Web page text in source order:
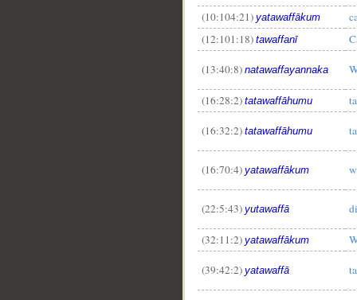
(10:104:21) yatawaffākum
(12:101:18) tawaffanī
(13:40:8) natawaffayannaka
(16:28:2) tatawaffāhumu
(16:32:2) tatawaffāhumu
(16:70:4) yatawaffākum
(22:5:43) yutawaffā
(32:11:2) yatawaffākum
(39:42:2) yatawaffā